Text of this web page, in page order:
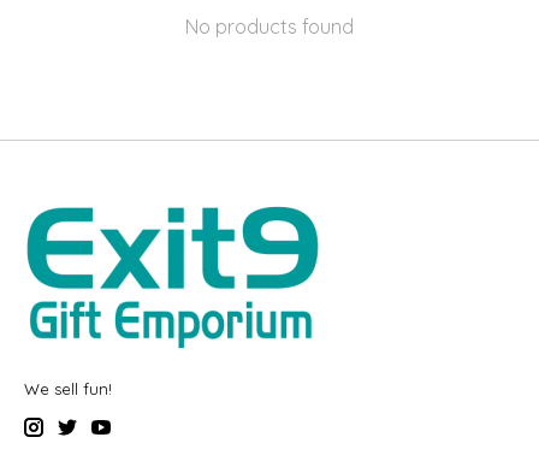
No products found
We sell fun!